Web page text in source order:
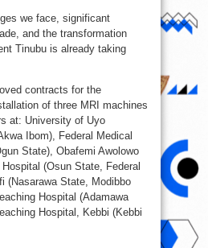
we face, significant
and the transformation
Tinubu is already taking
contracts for the
of three MRI machines
at: University of Uyo
Ibom), Federal Medical
State), Obafemi Awolowo
(Osun State, Federal
(Nasarawa State, Modibbo
Hospital (Adamawa
Hospital, Kebbi (Kebbi